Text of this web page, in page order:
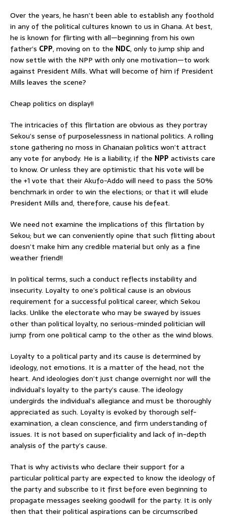
Over the years, he hasn’t been able to establish any foothold
in any of the political cultures known to us in Ghana. At best,
he is known for flirting with all—beginning from his own
father’s CPP, moving on to the NDC, only to jump ship and
now settle with the NPP with only one motivation—to work
against President Mills. What will become of him if President
Mills leaves the scene?
Cheap politics on display!!
The intricacies of this flirtation are obvious as they portray
Sekou’s sense of purposelessness in national politics. A rolling
stone gathering no moss in Ghanaian politics won’t attract
any vote for anybody. He is a liability, if the NPP activists care
to know. Or unless they are optimistic that his vote will be
the +1 vote that their Akufo-Addo will need to pass the 50%
benchmark in order to win the elections; or that it will elude
President Mills and, therefore, cause his defeat.
We need not examine the implications of this flirtation by
Sekou; but we can conveniently opine that such flitting about
doesn’t make him any credible material but only as a fine
weather friend!!
In political terms, such a conduct reflects instability and
insecurity. Loyalty to one’s political cause is an obvious
requirement for a successful political career, which Sekou
lacks. Unlike the electorate who may be swayed by issues
other than political loyalty, no serious-minded politician will
jump from one political camp to the other as the wind blows.
Loyalty to a political party and its cause is determined by
ideology, not emotions. It is a matter of the head, not the
heart. And ideologies don’t just change overnight nor will the
individual’s loyalty to the party’s cause. The ideology
undergirds the individual’s allegiance and must be thoroughly
appreciated as such. Loyalty is evoked by thorough self-
examination, a clean conscience, and firm understanding of
issues. It is not based on superficiality and lack of in-depth
analysis of the party’s cause.
That is why activists who declare their support for a
particular political party are expected to know the ideology of
the party and subscribe to it first before even beginning to
propagate messages seeking goodwill for the party. It is only
then that their political aspirations can be circumscribed